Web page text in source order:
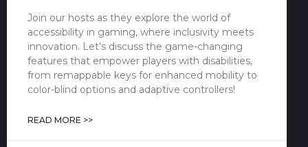
Join our hosts as they explore the world of
accessibility in gaming, where inclusivity meets
innovation. Let’s discuss the game-changing
features that empower players with disabilities,
from remappable keys for enhanced mobility to
color-blind options and adaptive controllers!
READ MORE >>